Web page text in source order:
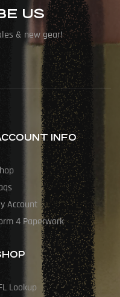
US
& new gear!
INFO
Account
4 Paperwork
Lookup